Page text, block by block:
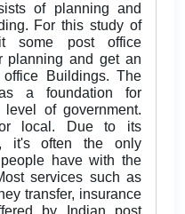
of planning and
For this study of
some post office
planning and get an
Buildings. The
a foundation for
of government.
or local. Due to its
it's often the only
have with the
services such as
transfer, insurance